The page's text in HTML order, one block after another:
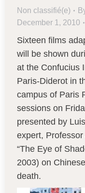
Non classifié(e)
December 1, 2010
Sixteen films
will be shown
at the Confucius
Paris-Diderot in
campus of Paris
sessions on
presented by
expert,
“The Eye of
2003) on
death.